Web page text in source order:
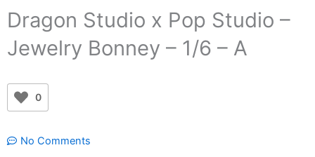
Dragon Studio x Pop Studio –
Jewelry Bonney – 1/6 – A
0
No Comments